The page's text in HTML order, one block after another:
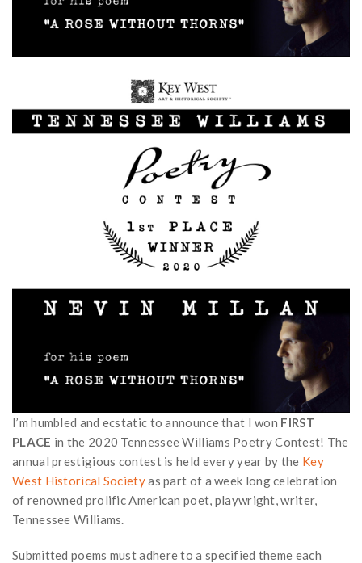
I’m humbled and ecstatic to announce that I won FIRST
PLACE in the 2020 Tennessee Williams Poetry Contest! The
annual prestigious contest is held every year by the Key
West Historical Societyas part of a week long celebration
of renowned prolific American poet, playwright, writer,
Tennessee Williams.
Submitted poems must adhere to a specified theme each